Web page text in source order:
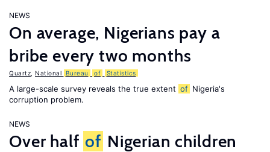
NEWS
On average, Nigerians pay a
bribe every two months
Quartz National Bureau of Statistics
A large-scale survey reveals the true extent of Nigeria's
corruption problem.
NEWS
Over half of Nigerian children